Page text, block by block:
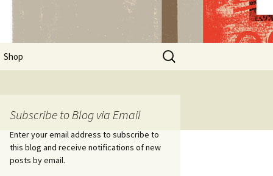
Shop
Search
for:
Subscribe to Blog via Email
Enter your email address to subscribe to
this blog and receive notifications of new
posts by email.